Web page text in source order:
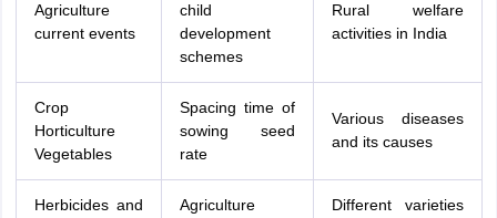
Agriculture
current events
child
development
schemes
Rural welfare
activities in India
Crop
Horticulture
Vegetables
Spacing time of
sowing seed
rate
Various diseases
and its causes
Herbicides and
Agriculture
Different varieties